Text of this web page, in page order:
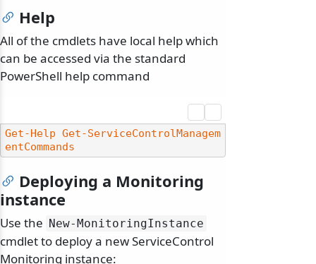
Help
All of the cmdlets have local help which
can be accessed via the standard
PowerShell help command
Get-Help
Get-ServiceControlManagem
entCommands
Deploying a Monitoring
instance
Use the New-MonitoringInstance
cmdlet to deploy a new ServiceControl
Monitoring instance: